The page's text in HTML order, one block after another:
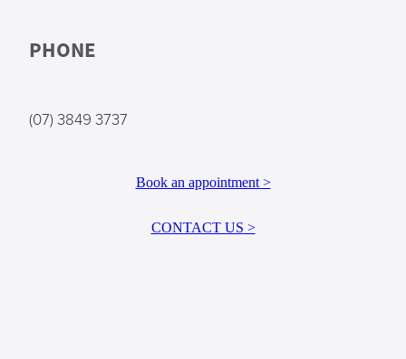
PHONE
(07) 3849 3737
Book an appointment >
CONTACT US >